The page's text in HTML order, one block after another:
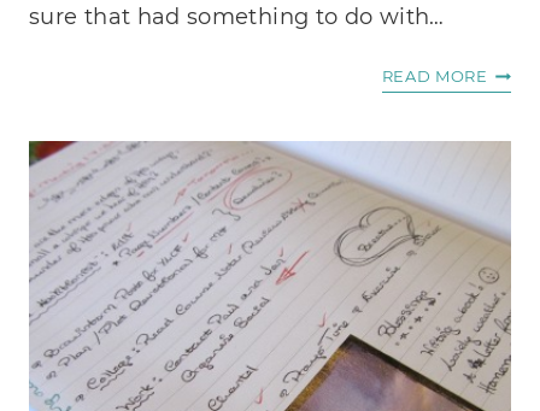
sure that had something to do with…
READ MORE
THE